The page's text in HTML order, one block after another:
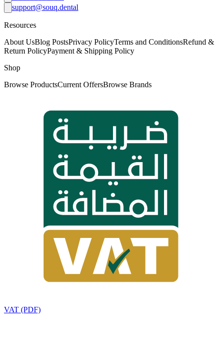
support@souq.dental
Resources
About UsBlog PostsPrivacy PolicyTerms and ConditionsRefund &
Return PolicyPayment & Shipping Policy
Shop
Browse ProductsCurrent OffersBrowse Brands
VAT (PDF)